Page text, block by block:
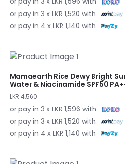
or pay in 3 x LKR 1,520 with
or pay in 4 x LKR 1,140 with
Mamaearth Rice Dewy Bright
Water & Niacinamide SPF50
LKR 4,560
or pay in 3 x LKR 1,596 with
or pay in 3 x LKR 1,520 with
or pay in 4 x LKR 1,140 with